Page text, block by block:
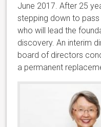
June 2017. After 25
stepping down to
who will lead the
discovery. An interim
board of directors
a permanent